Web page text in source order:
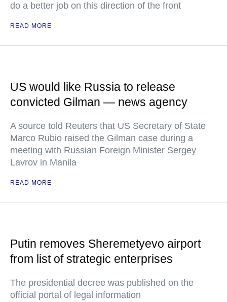
do a better job on this direction of the front
READ MORE
US would like Russia to release
convicted Gilman — news agency
A source told Reuters that US Secretary of State
Marco Rubio raised the Gilman case during a
meeting with Russian Foreign Minister Sergey
Lavrov in Manila
READ MORE
Putin removes Sheremetyevo airport
from list of strategic enterprises
The presidential decree was published on the
official portal of legal information